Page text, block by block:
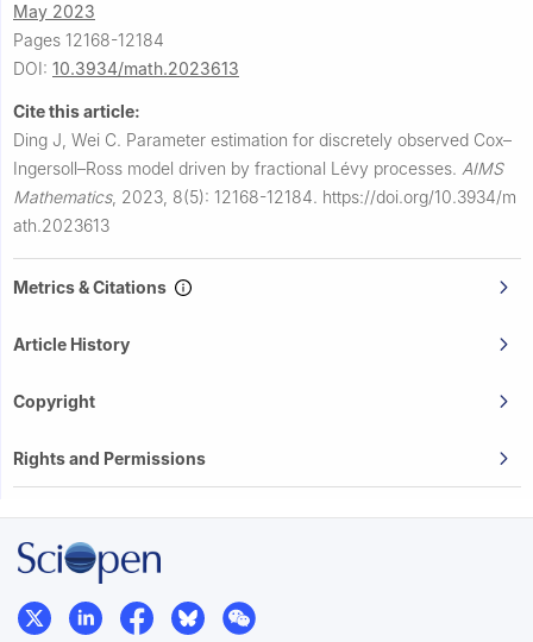
May 2023
Pages 12168-12184
DOI: 10.3934/math.2023613
Cite this article:
Ding J, Wei C. Parameter estimation for discretely observed Cox–
Ingersoll–Ross model driven by fractional Lévy processes. AIMS
Mathematics, 2023, 8(5): 12168-12184. https://doi.org/10.3934/m
ath.2023613
Metrics & Citations
Article History
Copyright
Rights and Permissions